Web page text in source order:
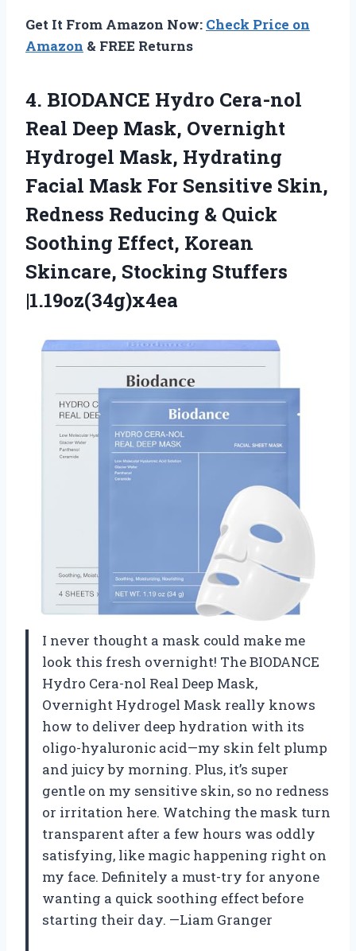
Get It From Amazon Now: Check Price on
Amazon & FREE Returns
4. BIODANCE Hydro Cera-nol
Real Deep Mask, Overnight
Hydrogel Mask, Hydrating
Facial Mask For Sensitive Skin,
Redness Reducing & Quick
Soothing Effect, Korean
Skincare, Stocking Stuffers
|1.19oz(34g)x4ea
I never thought a mask could make me
look this fresh overnight! The BIODANCE
Hydro Cera-nol Real Deep Mask,
Overnight Hydrogel Mask really knows
how to deliver deep hydration with its
oligo-hyaluronic acid—my skin felt plump
and juicy by morning. Plus, it’s super
gentle on my sensitive skin, so no redness
or irritation here. Watching the mask turn
transparent after a few hours was oddly
satisfying, like magic happening right on
my face. Definitely a must-try for anyone
wanting a quick soothing effect before
starting their day. —Liam Granger